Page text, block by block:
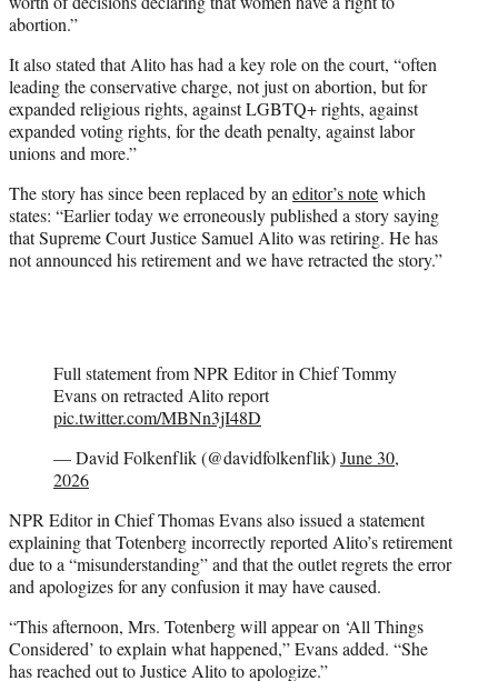
abortion.”
It also stated that Alito has had a key role on the court, “often
leading the conservative charge, not just on abortion, but for
expanded religious rights, against LGBTQ+ rights, against
expanded voting rights, for the death penalty, against labor
unions and more.”
The story has since been replaced by an editor’s notewhich
states: “Earlier today we erroneously published a story saying
that Supreme Court Justice Samuel Alito was retiring. He has
not announced his retirement and we have retracted the story.”
Full statement from NPR Editor in Chief Tommy
Evans on retracted Alito report
pic.twitter.com/MBNn3jI48D
— David Folkenflik (@davidfolkenflik)June 30,
2026
NPR Editor in Chief Thomas Evans also issued a statement
explaining that Totenberg incorrectly reported Alito’s retirement
due to a “misunderstanding” and that the outlet regrets the error
and apologizes for any confusion it may have caused.
“This afternoon, Mrs. Totenberg will appear on ‘All Things
Considered’ to explain what happened,” Evans added. “She
has reached out to Justice Alito to apologize.”